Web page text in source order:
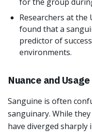
Researchers at the
found that a
predictor of
environments.
Nuance and Usage
Sanguine is often
sanguinary. While
have diverged sharply